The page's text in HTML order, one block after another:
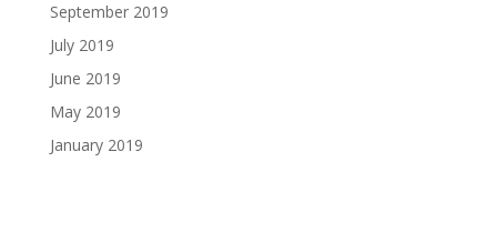
September 2019
July 2019
June 2019
May 2019
January 2019